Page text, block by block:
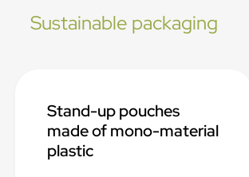
Sustainable packaging
Stand-up pouches
made of mono-material
plastic